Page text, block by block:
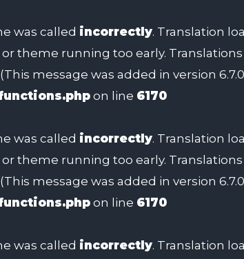
was called incorrectly. Translation
theme running too early.
message was added in version
on line 6170
was called incorrectly. Translation
theme running too early.
message was added in version
on line 6170
was called incorrectly. Translation